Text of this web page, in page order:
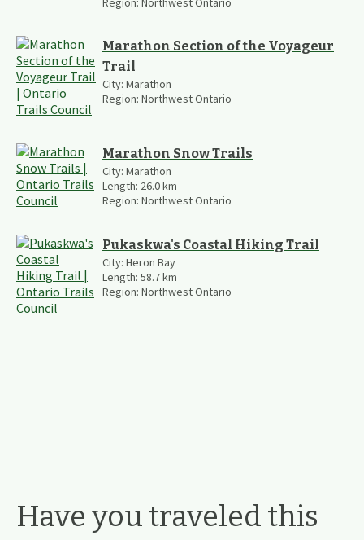
Marathon Section of the Voyageur
Trail
City: Marathon
Region: Northwest Ontario
Marathon Snow Trails
City: Marathon
Length: 26.0km
Region: Northwest Ontario
Pukaskwa's Coastal Hiking Trail
City: Heron Bay
Length: 58.7km
Region: Northwest Ontario
Have you traveled this